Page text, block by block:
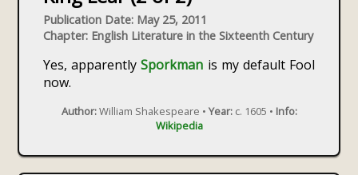
Publication Date: May 25, 2011
Chapter: English Literature in the Sixteenth Century
Yes, apparentlySporkman is my default Fool
now.
Author:William Shakespeare • Year:c. 1605 • Info:
Wikipedia